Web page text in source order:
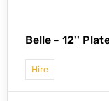
Belle - 12''
Hire